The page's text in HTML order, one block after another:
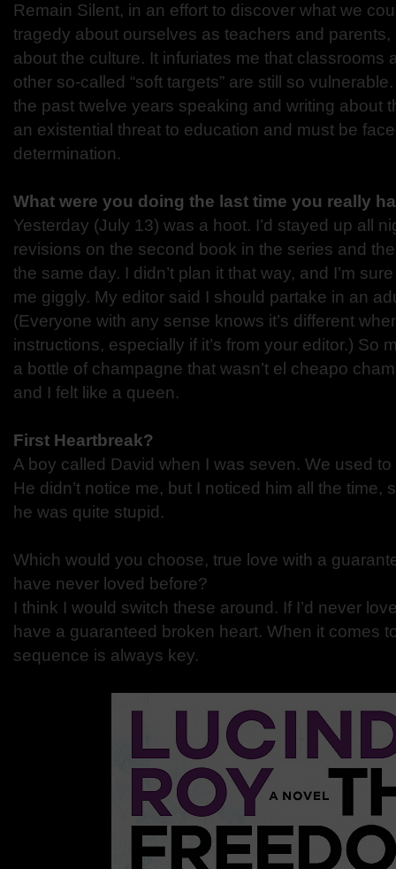
Remain Silent, in an effort to discover what we
tragedy about ourselves as teachers and
about the culture. It infuriates me that classrooms
other so-called “soft targets” are still so
the past twelve years speaking and writing about
an existential threat to education and must be
determination.
What were you doing the last time you really
Yesterday (July 13) was a hoot. I’d stayed up all
revisions on the second book in the series and
the same day. I didn’t plan it that way, and I’m
me giggly. My editor said I should partake in an
(Everyone with any sense knows it’s different
instructions, especially if it’s from your editor.) So
a bottle of champagne that wasn’t el cheapo
and I felt like a queen.
First Heartbreak?
A boy called David when I was seven. We used
He didn’t notice me, but I noticed him all the time,
he was quite stupid.
Which would you choose, true love with a
have never loved before?
I think I would switch these around. If I’d never
have a guaranteed broken heart. When it comes
sequence is always key.